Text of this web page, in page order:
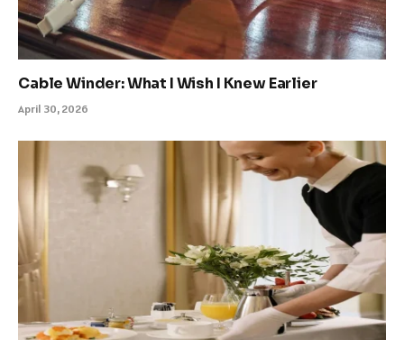
Cable Winder: What I Wish I Knew Earlier
April 30, 2026